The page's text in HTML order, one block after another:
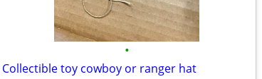
•
Collectible toy cowboy or ranger hat